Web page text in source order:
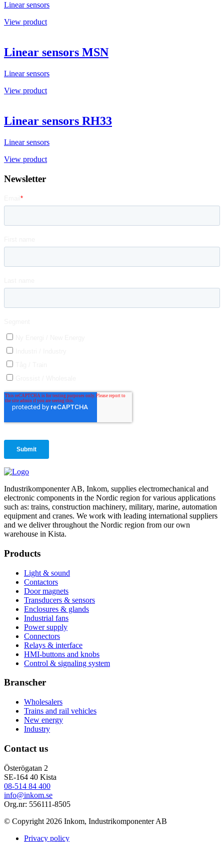
Linear sensors
View product
Linear sensors MSN
Linear sensors
View product
Linear sensors RH33
Linear sensors
View product
Newsletter
Industrikomponenter AB, Inkom, supplies electromechanical and
electronic components in the Nordic region for various applications
such as: trains, construction machinery, military, marine, automation
equipment and cranes. We work with leading international suppliers
and we deliver throughout the Nordic region from our own
warehouse in Kista.
Products
Light & sound
Contactors
Door magnets
Transducers & sensors
Enclosures & glands
Industrial fans
Power supply
Connectors
Relays & interface
HMI-buttons and knobs
Control & signaling system
Branscher
Wholesalers
Trains and rail vehicles
New energy
Industry
Contact us
Österögatan 2
SE-164 40 Kista
08-514 84 400
info@inkom.se
Org.nr: 556111-8505
© Copyright 2026 Inkom, Industrikomponenter AB
Privacy policy